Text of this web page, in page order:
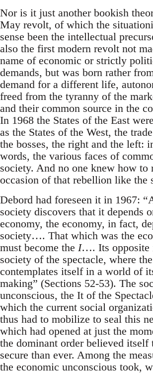
Nor is it just another bookish
May revolt, of which the
sense been the intellectual
also the first modern revolt not
name of economic or strictly
demands, but was born rather
demand for a different life,
freed from the tyranny of the
and their common source in the
In 1968 the States of the East
as the States of the West, the
the bosses, the right and the left:
words, the various faces of
society. And no one knew how to
occasion of that rebellion like the
Debord had foreseen it in 1967:
society discovers that it depends
economy, the economy, in fact,
society…. That which was the
must become the I…. Its opposite
society of the spectacle, where
contemplates itself in a world of
making” (Sections 52-53). The
unconscious, the It of the
which the current social
thus had to mobilize to seal this
which had opened at just the
the dominant order believed itself
secure than ever. Among the
the economic unconscious took,